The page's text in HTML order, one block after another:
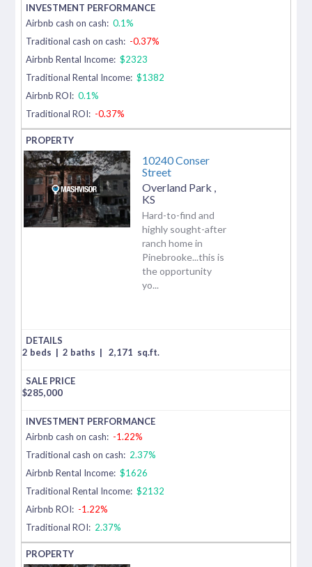
Airbnb cash on cash: 0.1%
Traditional cash on cash: -0.37%
Airbnb Rental Income: $2323
Traditional Rental Income: $1382
Airbnb ROI: 0.1%
Traditional ROI: -0.37%
10240 Conser
Street
Overland Park
KS
Hard-to-find and
highly sought-after
ranch home in
Pinebrooke...this is
the opportunity
yo...
2 beds | 2 baths | 2,171 sq.ft.
$285,000
Airbnb cash on cash: -1.22%
Traditional cash on cash: 2.37%
Airbnb Rental Income: $1626
Traditional Rental Income: $2132
Airbnb ROI: -1.22%
Traditional ROI: 2.37%